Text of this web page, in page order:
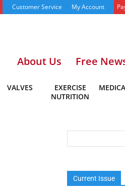
Customer Service My Account
About Us Free
VALVES
EXERCISE
NUTRITION
Current Issue